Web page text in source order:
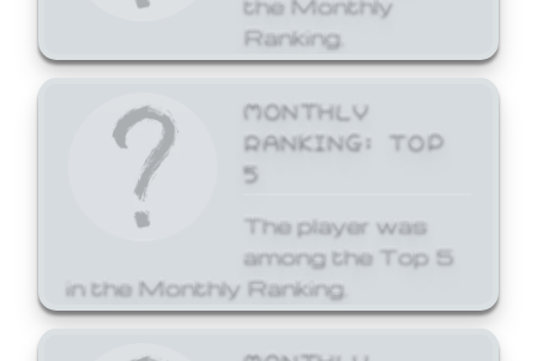
Ranking.
MONTHLY
RANKING: TOP
5
The player was
among the Top 5
in the Monthly Ranking.